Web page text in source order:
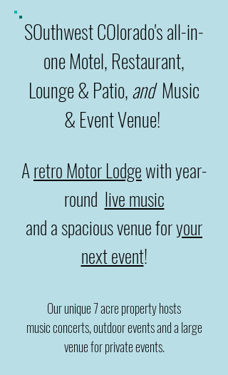
SOuthwest COlorado's all-in-
one Motel, Restaurant,
Lounge& Patio,andMusic
& Event Venue!
Aretro Motor Lodgewith year-
round live music
and a spacious venue foryour
next event!
Our unique 7 acre property hosts
musicconcerts, outdoor events and a large
venue for private events.